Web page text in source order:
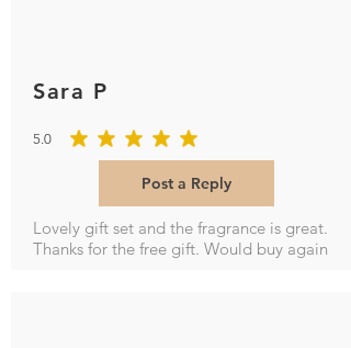
Sara P
5.0
average rating is 5 out of 5
Post a Reply
Lovely gift set and the fragrance is great.
Thanks for the free gift. Would buy again